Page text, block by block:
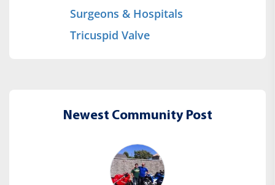
Surgeons & Hospitals
Tricuspid Valve
Newest Community Post